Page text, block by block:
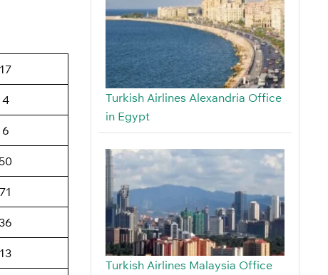
17
4
6
50
71
36
13
Turkish Airlines Alexandria Office
in Egypt
Turkish Airlines Malaysia Office